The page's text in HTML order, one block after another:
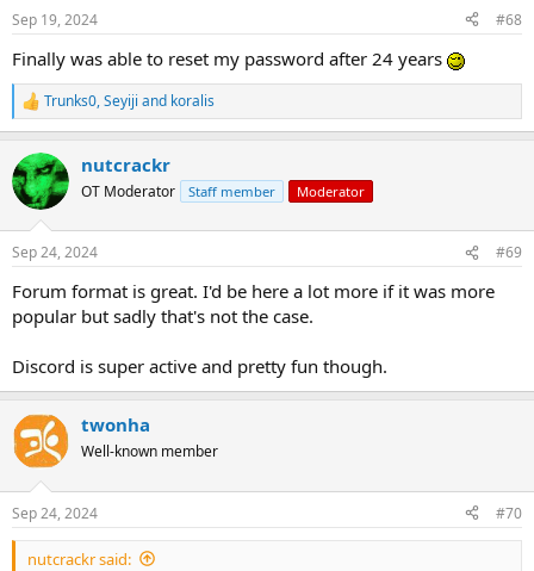
s
Sep 19, 2024 #68
Finally was able to reset my password after 24 years
R
e
c
t
i
s
Trunks0,Seyiji and koralis
nutcrackr
OT Moderator Staff member Moderator
Sep 24, 2024 #69
Forum format is great. I'd be here a lot more if it was more
popular but sadly that's not the case.
Discord is super active and pretty fun though.
twonha
Well-known member
Sep 24, 2024 #70
nutcrackr said: